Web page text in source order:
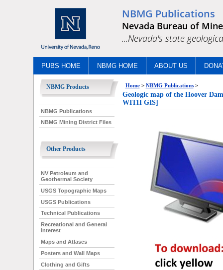
NBMG Publications
Nevada Bureau of
...Nevada's state
PUBS HOME NBMG HOME ABOUT US
NBMG Products
NBMG Publications
NBMG Mining District Files
Other Products
NV Petroleum and
Geothermal Society
USGS Topographic Maps
USGS Publications
Technical Publications
Recreational and General
Interest
Maps and Atlases
Posters and Wall Maps
Clothing and Gifts
Home> NBMG Publications>
Geologic map of the Hoover
WITH GIS]